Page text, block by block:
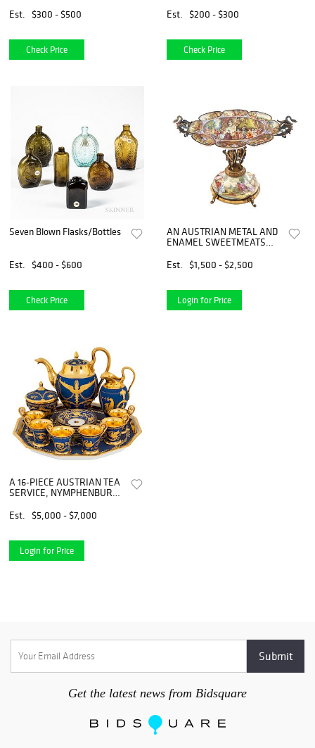
Est. $300 - $500
Check Price
Est.
$200 - $300
Check Price
Seven Blown Flasks/Bottles
Est. $400 - $600
Check Price
AN AUSTRIAN METAL AND
ENAMEL SWEETMEATS
CENTURY
Est. $1,500 - $2,500
Login for Price
A 16-PIECE AUSTRIAN TEA
SERVICE, NYMPHENBURG
MANUFACTORY, MUNICH,
1910-1975
Est. $5,000 - $7,000
Login for Price
Get the latest news from Bidsquare